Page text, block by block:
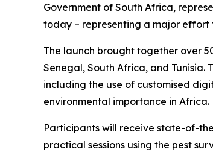
Government of South Africa,
today – representing a major effort
The launch brought together over
Senegal, South Africa, and
including the use of customised
environmental importance in Africa.
Participants will receive state-of-
practical sessions using the pest